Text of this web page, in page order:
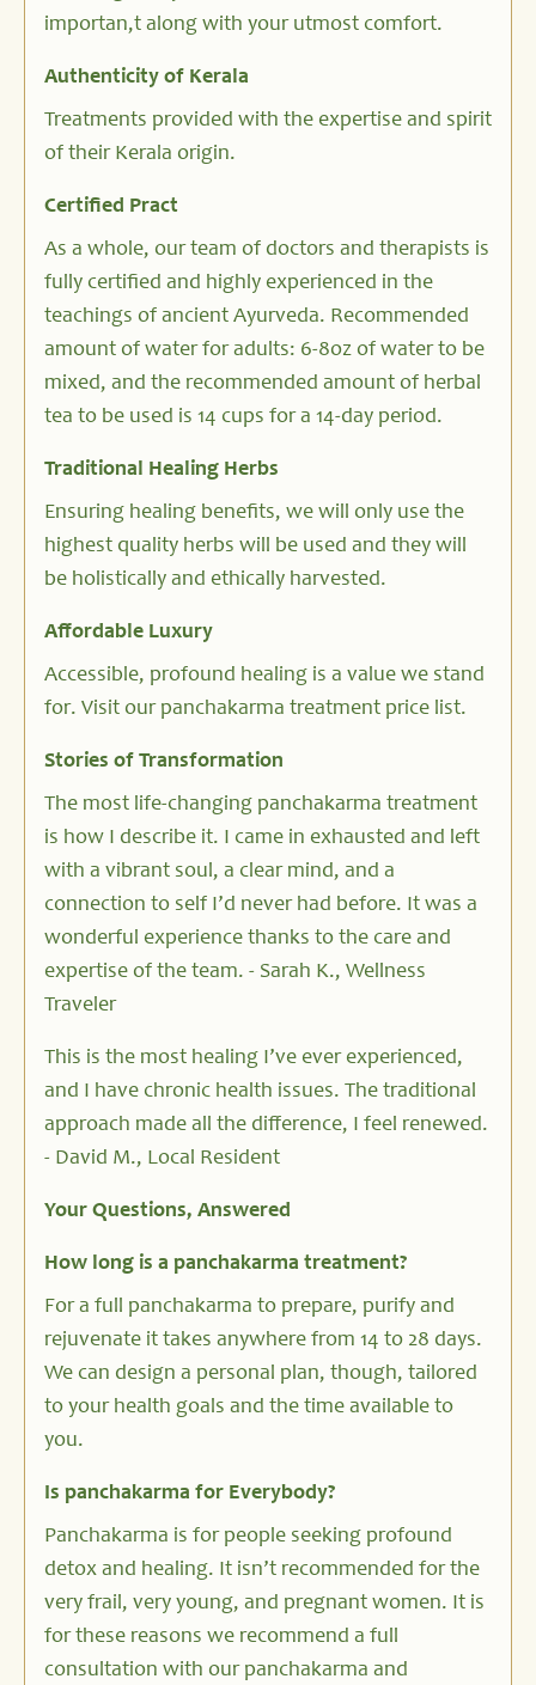
importan,t along with your utmost comfort.
Authenticity of Kerala
Treatments provided with the expertise and spirit
of their Kerala origin.
Certified Pract
As a whole, our team of doctors and therapists is
fully certified and highly experienced in the
teachings of ancient Ayurveda. Recommended
amount of water for adults: 6-8oz of water to be
mixed, and the recommended amount of herbal
tea to be used is 14 cups for a 14-day period.
Traditional Healing Herbs
Ensuring healing benefits, we will only use the
highest quality herbs will be used and they will
be holistically and ethically harvested.
Affordable Luxury
Accessible, profound healing is a value we stand
for. Visit our panchakarma treatment price list.
Stories of Transformation
The most life-changing panchakarma treatment
is how I describe it. I came in exhausted and left
with a vibrant soul, a clear mind, and a
connection to self I’d never had before. It was a
wonderful experience thanks to the care and
expertise of the team. - Sarah K., Wellness
Traveler
This is the most healing I’ve ever experienced,
and I have chronic health issues. The traditional
approach made all the difference, I feel renewed.
- David M., Local Resident
Your Questions, Answered
How long is a panchakarma treatment?
For a full panchakarma to prepare, purify and
rejuvenate it takes anywhere from 14 to 28 days.
We can design a personal plan, though, tailored
to your health goals and the time available to
you.
Is panchakarma for Everybody?
Panchakarma is for people seeking profound
detox and healing. It isn’t recommended for the
very frail, very young, and pregnant women. It is
for these reasons we recommend a full
consultation with our panchakarma and